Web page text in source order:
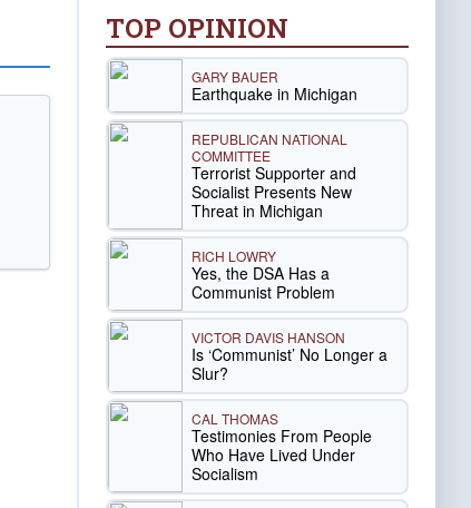
TOP OPINION
GARY BAUER
Earthquake in Michigan
REPUBLICAN NATIONAL
COMMITTEE
Terrorist Supporter and
Socialist Presents New
Threat in Michigan
RICH LOWRY
Yes, the DSA Has a
Communist Problem
VICTOR DAVIS HANSON
Is ‘Communist’ No Longer a
Slur?
CAL THOMAS
Testimonies From People
Who Have Lived Under
Socialism